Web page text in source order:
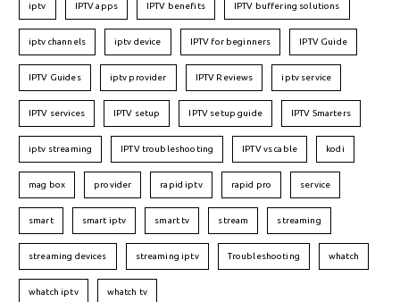
iptv IPTV apps IPTV benefits IPTV buffering solutions
iptv channels iptv device IPTV for beginners IPTV Guide
IPTV Guides iptv provider IPTV Reviews iptv service
IPTV services IPTV setup IPTV setup guide IPTV Smarters
iptv streaming IPTV troubleshooting IPTV vs cable kodi
mag box provider rapid iptv rapid pro service
smart smart iptv smart tv stream streaming
streaming devices streaming iptv Troubleshooting whatch
whatch iptv whatch tv